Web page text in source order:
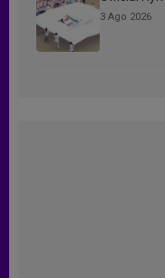
3 Ago 2026